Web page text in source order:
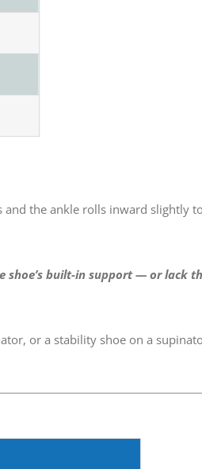
the ankle rolls inward slightly
shoe’s built-in support — or lack
or a stability shoe on a